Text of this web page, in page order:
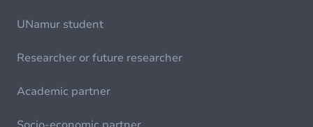
UNamur student
Researcher or future researcher
Academic partner